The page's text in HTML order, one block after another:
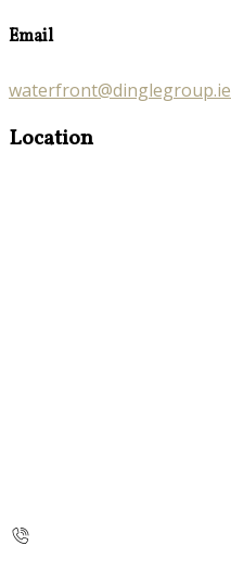
Email
waterfront@dinglegroup.ie
Location